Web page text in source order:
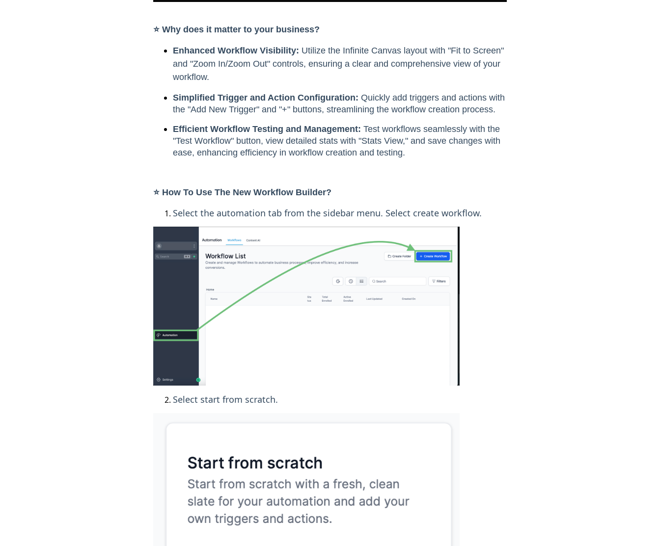
⭐️ Why does it matter to your business?
Enhanced Workflow Visibility: Utilize the Infinite Canvas layout with "Fit to Screen"
and "Zoom In/Zoom Out" controls, ensuring a clear and comprehensive view of your
workflow.
Simplified Trigger and Action Configuration: Quickly add triggers and actions with
the "Add New Trigger" and "+" buttons, streamlining the workflow creation process.
Efficient Workflow Testing and Management: Test workflows seamlessly with the
"Test Workflow" button, view detailed stats with "Stats View," and save changes with
ease, enhancing efficiency in workflow creation and testing.
⭐️ How To Use The New Workflow Builder?
Select the automation tab from the sidebar menu. Select create workflow.
Select start from scratch.